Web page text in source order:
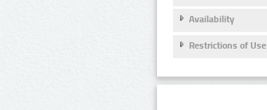
Availability
Restrictions of Use